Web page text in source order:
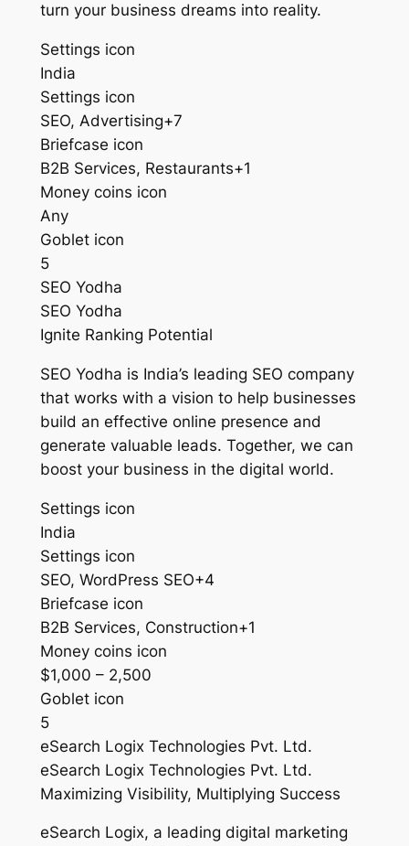
turn your business dreams into reality.
Settings icon
India
Settings icon
SEO, Advertising+7
Briefcase icon
B2B Services, Restaurants+1
Money coins icon
Any
Goblet icon
5
SEO Yodha
SEO Yodha
Ignite Ranking Potential
SEO Yodha is India’s leading SEO company
that works with a vision to help businesses
build an effective online presence and
generate valuable leads. Together, we can
boost your business in the digital world.
Settings icon
India
Settings icon
SEO, WordPress SEO+4
Briefcase icon
B2B Services, Construction+1
Money coins icon
$1,000 – 2,500
Goblet icon
5
eSearch Logix Technologies Pvt. Ltd.
eSearch Logix Technologies Pvt. Ltd.
Maximizing Visibility, Multiplying Success
eSearch Logix, a leading digital marketing